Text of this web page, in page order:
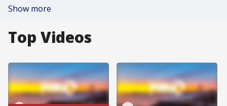
Show more
Top Videos